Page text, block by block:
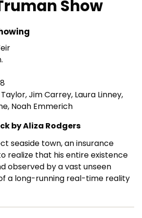
for
Show
Jim Carrey, Laura Linney,
Noah Emmerich
by Aliza Rodgers
seaside town, an insurance
realize that his entire existence
observed by a vast unseen
a long-running real-time reality